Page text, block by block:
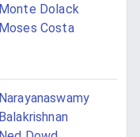
Monte Dolack
Moses Costa
Narayanaswamy
Balakrishnan